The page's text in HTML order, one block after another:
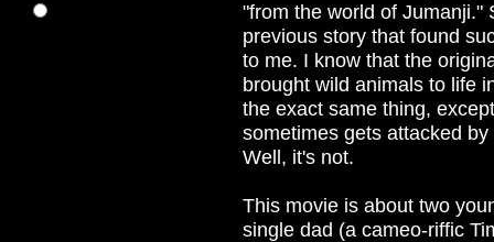
"from the world of Jumanji."
previous story that found
to me. I know that the
brought wild animals to life
the exact same thing,
sometimes gets attacked
Well, it's not.
This movie is about two
single dad (a cameo-riffic